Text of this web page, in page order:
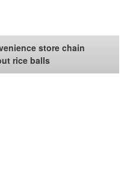
store chain
rice balls